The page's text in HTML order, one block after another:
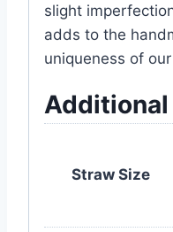
slight
adds to the
uniqueness of
Straw Size